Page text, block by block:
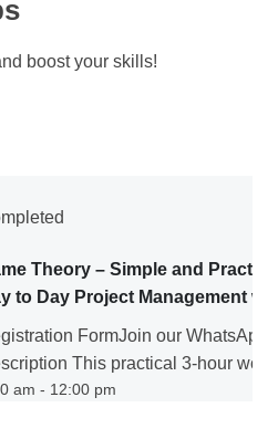
boost your skills!
Theory – Simple and
to Day Project Management
FormJoin our WhatsApp
This practical 3-hour
am - 12:00 pm